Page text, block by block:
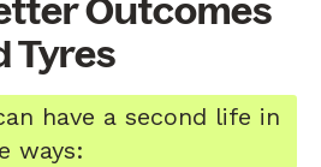
Outcomes
Tyres
have a second life in
ways: